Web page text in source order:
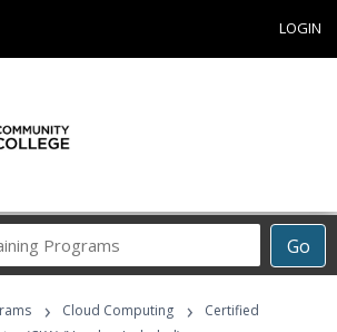
LOGIN
Go
Career
Programs
› Cloud Computing ›
Certified